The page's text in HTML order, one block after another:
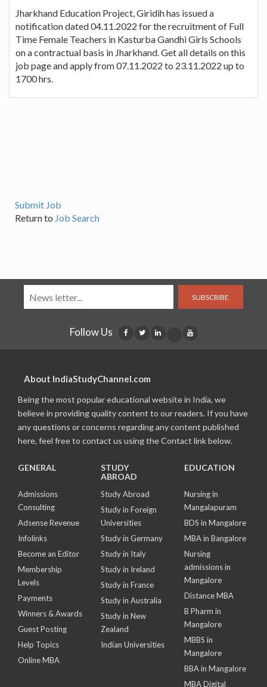
Jharkhand Education Project, Giridih has issued a
notification dated 04.11.2022 for the recruitment of Full
Time Female Teachers in Kasturba Gandhi Girls Schools
on a contractual basis in Jharkhand. Get all details on this
job page and apply from 07.11.2022 to 23.11.2022 up to
1700 hrs.
Submit Job
Return to Job Search
SUBSCRIBE
Follow Us
About IndiaStudyChannel.com
Being the most popular educational website in India, we
believe in providing quality content to our readers. If you have
any questions or concerns regarding any content published
here, feel free to contact us using the Contact link below.
GENERAL
Admissions
Consulting
Adsense Revenue
Infolinks
Become an Editor
Membership
Levels
Payments
Winners & Awards
Guest Posting
Help Topics
Online MBA
STUDY
ABROAD
Study Abroad
Study in Foreign
Universities
Study in Germany
Study in Italy
Study in Ireland
Study in France
Study in Australia
Study in New
Zealand
Indian Universities
EDUCATION
Nursing in
Mangalapuram
BDS in Mangalore
MBA in Bangalore
Nursing
admissions in
Mangalore
Distance MBA
B Pharm in
Mangalore
MBBS in
Mangalore
BBA in Mangalore
MBA Digital